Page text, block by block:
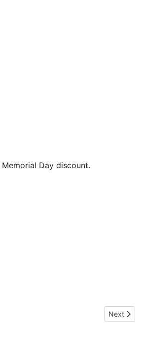
Day discount.
Next
Next